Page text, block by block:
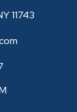
11743